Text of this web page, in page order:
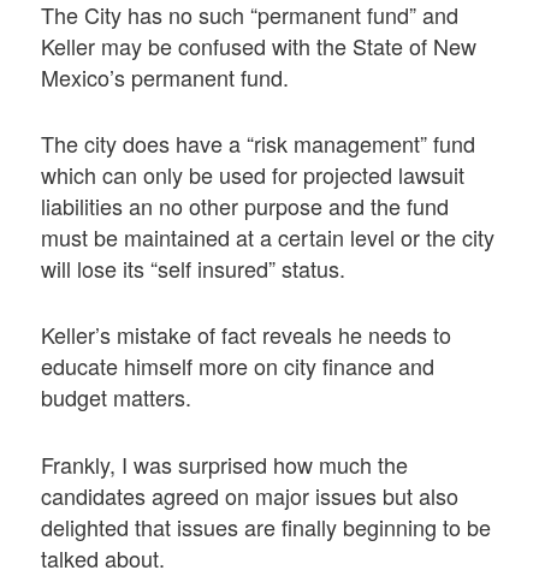
The City has no such “permanent fund” and
Keller may be confused with the State of New
Mexico’s permanent fund.
The city does have a “risk management” fund
which can only be used for projected lawsuit
liabilities an no other purpose and the fund
must be maintained at a certain level or the city
will lose its “self insured” status.
Keller’s mistake of fact reveals he needs to
educate himself more on city finance and
budget matters.
Frankly, I was surprised how much the
candidates agreed on major issues but also
delighted that issues are finally beginning to be
talked about.